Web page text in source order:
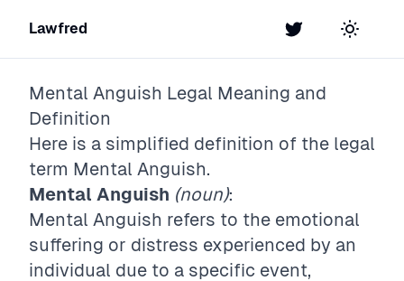
Lawfred Twitter Toggle
Mental Anguish Legal Meaning and
Definition
Here is a simplified definition of the legal
term Mental Anguish.
Mental Anguish (noun):
Mental Anguish refers to the emotional
suffering or distress experienced by an
individual due to a specific event,